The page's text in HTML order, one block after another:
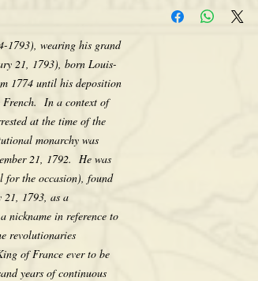
1793), wearing his grand
21, 1793), born Louis-
1774 until his deposition
French. In a context of
at the time of the
monarchy was
21, 1792. He was
for the occasion), found
21, 1793, as a
nickname in reference to
revolutionaries
of France ever to be
years of continuous
retakes, we
that we do not
Color prints are also